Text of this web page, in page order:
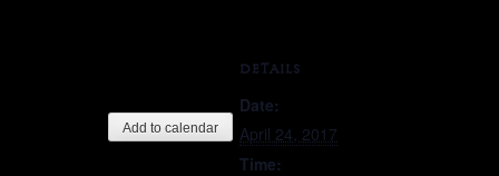
Add to calendar
DETAILS
Date:
April 24, 2017
Time: